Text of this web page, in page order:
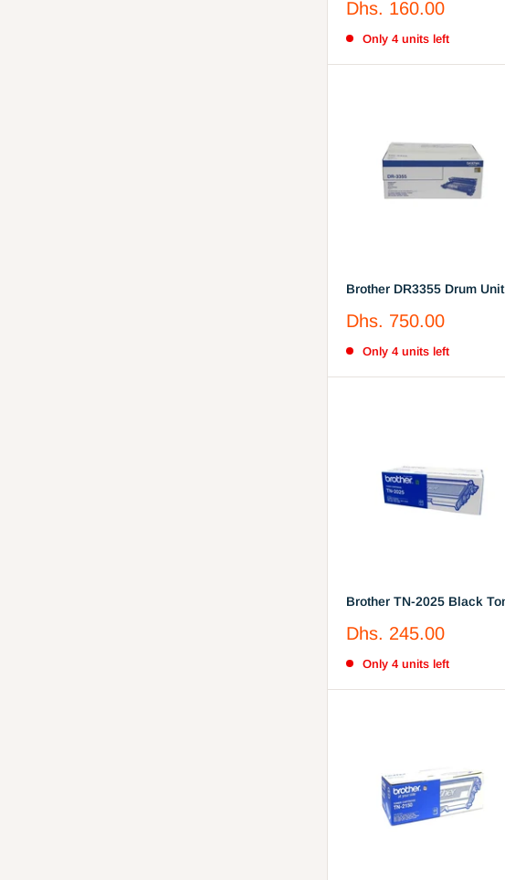
Sale
Dhs. 160.00
Only 4 units left
Brother DR3355 Drum Unit
Sale
Dhs. 750.00
Only 4 units left
Brother TN-2025 Black
Sale
Dhs. 245.00
Only 4 units left